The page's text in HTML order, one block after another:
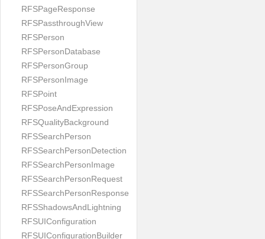
RFSPageResponse
RFSPassthroughView
RFSPerson
RFSPersonDatabase
RFSPersonGroup
RFSPersonImage
RFSPoint
RFSPoseAndExpression
RFSQualityBackground
RFSSearchPerson
RFSSearchPersonDetection
RFSSearchPersonImage
RFSSearchPersonRequest
RFSSearchPersonResponse
RFSShadowsAndLightning
RFSUIConfiguration
RFSUIConfigurationBuilder